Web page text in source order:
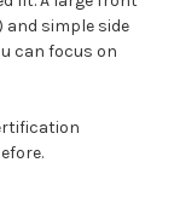
and simple side
can focus on